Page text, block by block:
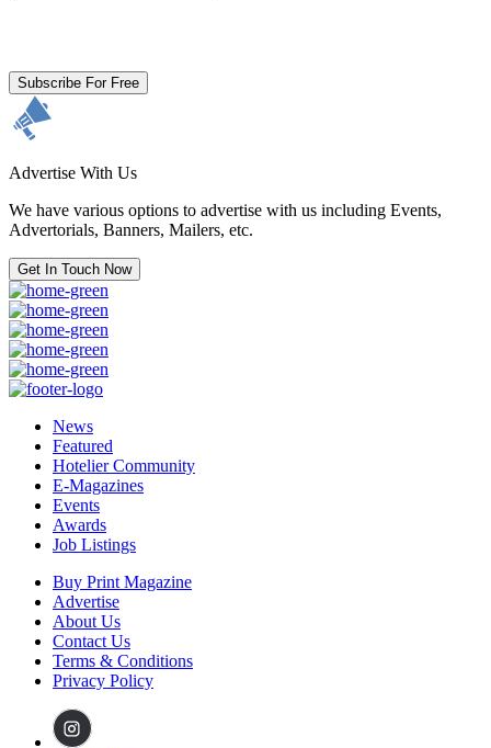
Subscribe For Free
Advertise With Us
We have various options to advertise with us including Events,
Advertorials, Banners, Mailers, etc.
Get In Touch Now
News
Featured
Hotelier Community
E-Magazines
Events
Awards
Job Listings
Buy Print Magazine
Advertise
About Us
Contact Us
Terms & Conditions
Privacy Policy